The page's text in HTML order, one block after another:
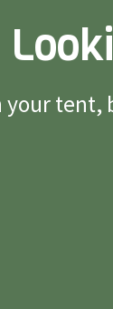
your tent,